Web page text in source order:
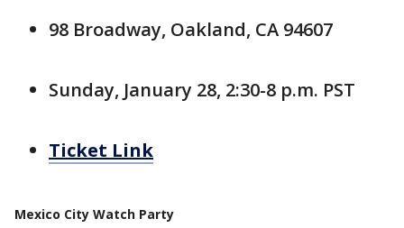
98 Broadway, Oakland, CA 94607
Sunday, January 28, 2:30-8 p.m. PST
Ticket Link
Mexico City Watch Party